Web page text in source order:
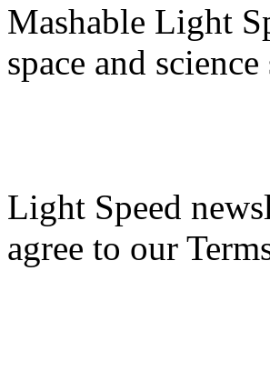
Mashable Light
space and
Light Speed
agree to our